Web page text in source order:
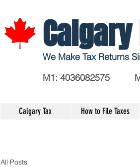
We Make Tax Returns
M1: 4036082575
Calgary Tax How to File Taxes
All Posts